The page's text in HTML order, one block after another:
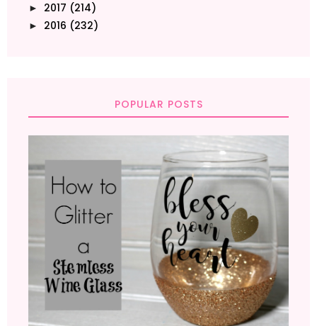
► 2017 (214)
► 2016 (232)
POPULAR POSTS